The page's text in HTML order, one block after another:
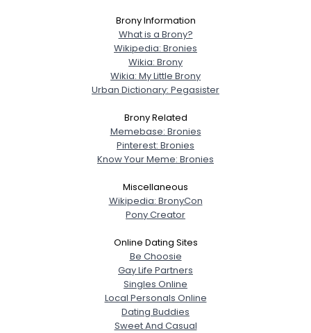
Brony Information
What is a Brony?
Wikipedia: Bronies
Wikia: Brony
Wikia: My Little Brony
Urban Dictionary: Pegasister
Brony Related
Memebase: Bronies
Pinterest: Bronies
Know Your Meme: Bronies
Miscellaneous
Wikipedia: BronyCon
Pony Creator
Online Dating Sites
Be Choosie
Gay Life Partners
Singles Online
Local Personals Online
Dating Buddies
Sweet And Casual